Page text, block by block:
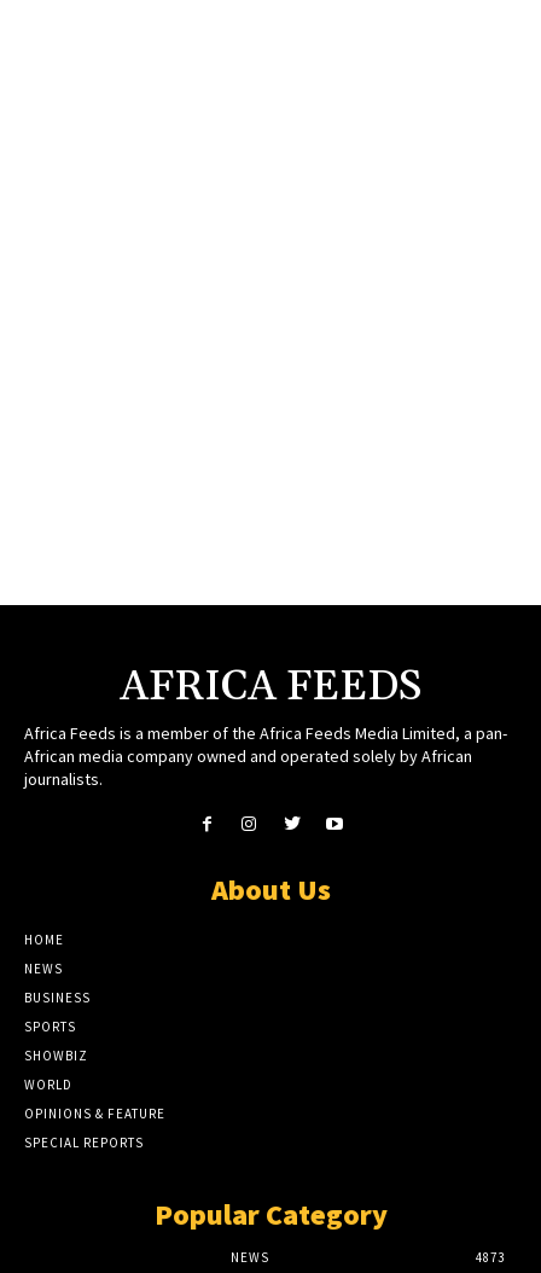
AFRICA FEEDS
Africa Feeds is a member of the Africa Feeds Media Limited, a pan-
African media company owned and operated solely by African
journalists.
About Us
HOME
NEWS
BUSINESS
SPORTS
SHOWBIZ
WORLD
OPINIONS & FEATURE
SPECIAL REPORTS
Popular Category
NEWS 4873